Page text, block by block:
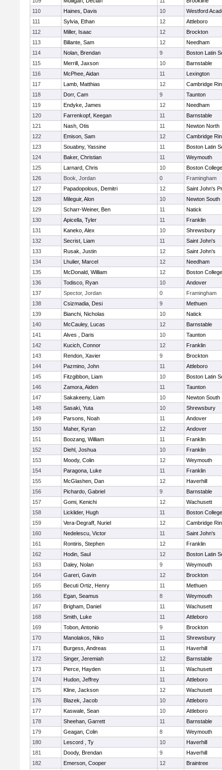
110
Haines, Davis 10
Westford
111
Sylvia, Ethan 12
Attleboro
112
Miller, Isaac 12
Brockton
113
Billante, Sam 12
Needham
114
Nolan, Brendan 9
Boston Latin
115
Merrill, Jaxson 10
Barnstable
116
McPhee, Aidan 11
Lexington
117
Lamb, Matthias 12
Cambridge
118
Dorr, Cam 9
Taunton
119
Endyke, James 12
Needham
120
Farrenkopf, Keegan 11
Barnstable
121
Nash, Otis 11
Newton North
122
Emison, Sam 12
Cambridge
123
Souabny, Yassine 11
Boston Latin
124
Baker, Christian 11
Weymouth
125
Larnard, Chris 10
Boston
126
Book, Jordan 0
Framingham
127
Papadopolous, Demitri 12
Saint John's
128
Mileguir, Alon 10
Newton South
129
Scharr-Weiner, Ben 11
Natick
130
Apicella, Tyler 11
Franklin
131
Kaneko, Alex 10
Shrewsbury
132
Secrist, Liam 11
Saint John's
133
Rusak, Justin 12
Saint John's
134
Lhulier, Marcel 12
Needham
135
McDonald, William 12
Boston
136
Todisco, Ryan 10
Andover
137
Spector, Jordan 0
Framingham
138
Csizmadia, Desi 9
Methuen
139
Bianchi, Nicholas 10
Natick
140
McCauley, Lucas 12
Barnstable
141
Alves , Daris 10
Taunton
142
Kucich, Connor 12
Franklin
143
Rendon, Xavier 9
Brockton
144
Pazmino, John 11
Attleboro
145
Fitzgibbon, Liam 10
Boston Latin
146
Zamora, Aiden 11
Taunton
147
Sakakeeny, Liam 10
Newton South
148
Sasaki, Yuta 10
Shrewsbury
149
Parsons, Noah 11
Andover
150
Maher, Kyran 12
Andover
151
Boozang, William 11
Franklin
152
Diehl, Joshua 10
Franklin
153
Moody, Colin 12
Weymouth
154
Paragona, Luke 11
Franklin
155
McGlashen, Dan 12
Haverhill
156
Pichardo, Gabriel 9
Barnstable
157
Gomi, Kenichi 12
Wachusett
158
Licklider, Hugh 11
Boston
159
Vera-Degraff, Nuriel 12
Cambridge
160
Nedelescu, Victor 11
Saint John's
161
Rontiris, Stephen 12
Franklin
162
Hodin, Saul 12
Boston Latin
163
Daley, Nolan 9
Weymouth
164
Gareri, Gavin 12
Brockton
165
Becuti Ortiz, Henry 11
Methuen
166
Egan, Seamus 8
Weymouth
167
Brigham, Daniel 11
Wachusett
168
Smith, Luke 11
Attleboro
169
Tobon, Antonio 9
Brockton
170
Manolakos, Niko 11
Shrewsbury
171
Burgess, Andreas 11
Haverhill
172
Singer, Jeremiah 12
Barnstable
173
Pierce, Hayden 11
Wachusett
174
Hudon, Jeffrey 11
Attleboro
175
Kline, Jackson 12
Wachusett
176
Blazek, Jacob 10
Attleboro
177
Kaswale, Sean 10
Attleboro
178
Sheehan, Garrett 11
Barnstable
179
Geagan, Colin 8
Weymouth
180
Lescord , Ty 10
Haverhill
181
Doody, Brendan 9
Haverhill
182
Emerson, Cooper 12
Braintree